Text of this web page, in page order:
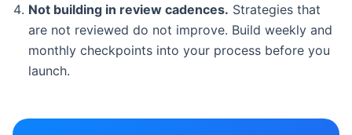
Not building in review cadences. Strategies that
are not reviewed do not improve. Build weekly and
monthly checkpoints into your process before you
launch.